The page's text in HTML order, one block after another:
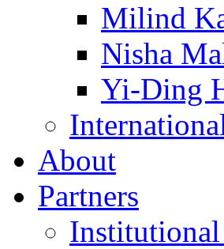
Milind
Nisha
Yi-Ding
About
Partners
Institutional